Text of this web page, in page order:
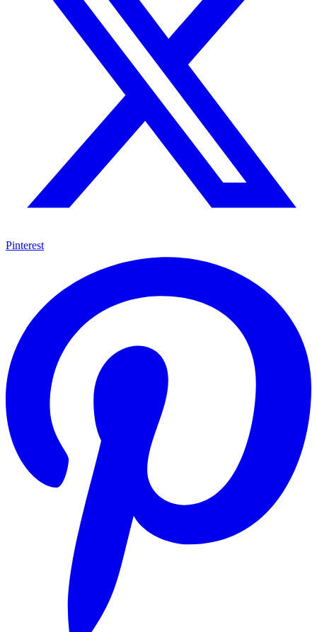
Pinterest